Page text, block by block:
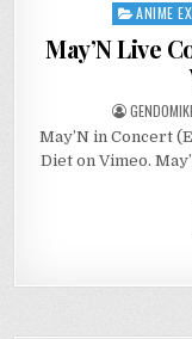
Posted
ANIME
May’N Live
May’N in Concert
Diet on Vimeo.